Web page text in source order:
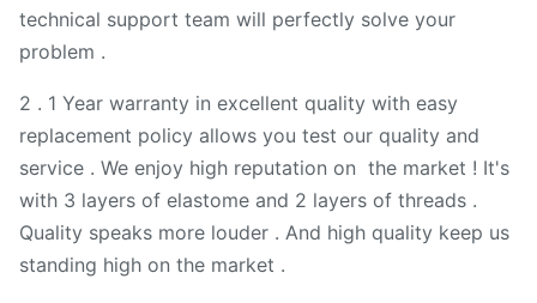
technical support team will perfectly solve your
problem .
2 . 1 Year warranty in excellent quality with easy
replacement policy allows you test our quality and
service . We enjoy high reputation on the market ! It's
with 3 layers of elastome and 2 layers of threads .
Quality speaks more louder . And high quality keep us
standing high on the market .